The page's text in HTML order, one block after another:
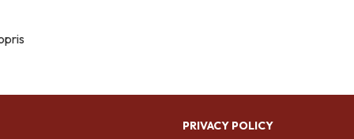
PRIVACY POLICY